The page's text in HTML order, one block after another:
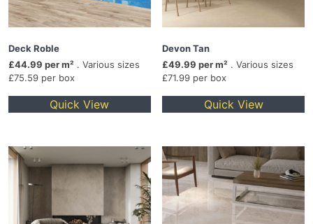
Deck Roble
£44.99 per m² . Various sizes
£75.59 per box
Quick View
Devon Tan
£49.99 per m² . Various sizes
£71.99 per box
Quick View